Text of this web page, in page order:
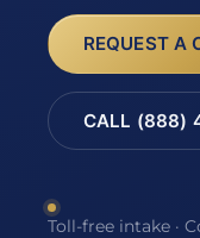
REQUEST A
CALL (888)
Toll-free intake ·